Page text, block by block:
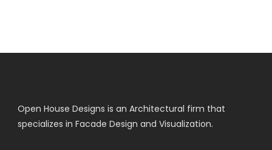
Open House Designs is an Architectural firm that
specializes in Facade Design and Visualization.